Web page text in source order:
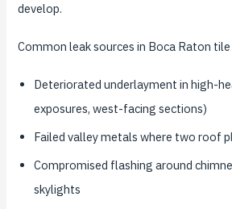
develop.
Common leak sources in Boca Raton
Deteriorated underlayment in high-
exposures, west-facing sections)
Failed valley metals where two roof
Compromised flashing around
skylights